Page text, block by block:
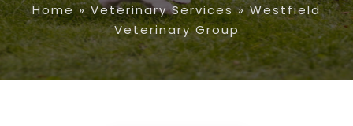
Home»Veterinary Services»Westfield
Veterinary Group